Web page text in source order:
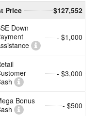
Price
$127,552
Down
- $1,000
- $3,000
Bonus
- $500